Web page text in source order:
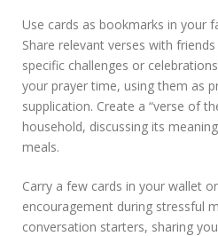
Use cards as bookmarks in your
Share relevant verses with
specific challenges or
your prayer time, using them as
supplication. Create a “verse of
household, discussing its
meals.
Carry a few cards in your wallet
encouragement during stressful
conversation starters, sharing